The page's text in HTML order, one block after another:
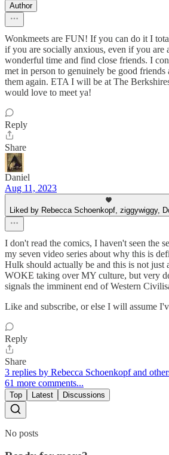
Author
Wonkmeets are FUN! If you can do it I
if you are socially anxious, even if you are
wonderful time and find close friends. I
met in person to genuinely be good friends
them again. ETA I will be at The
would love to meet ya!
Reply
Share
Daniel
Aug 11, 2023
Liked by Rebecca Schoenkopf, ziggywiggy,
I don't read the comics, I haven't seen the
my seven video series about why this is
Hulk should actually be and this is not just
WOKE taking over MY culture, but very
signals the imminent end of Western
Like and subscribe, or else I will assume
Reply
Share
3 replies by Rebecca Schoenkopf and
61 more comments...
Top Latest Discussions
No posts